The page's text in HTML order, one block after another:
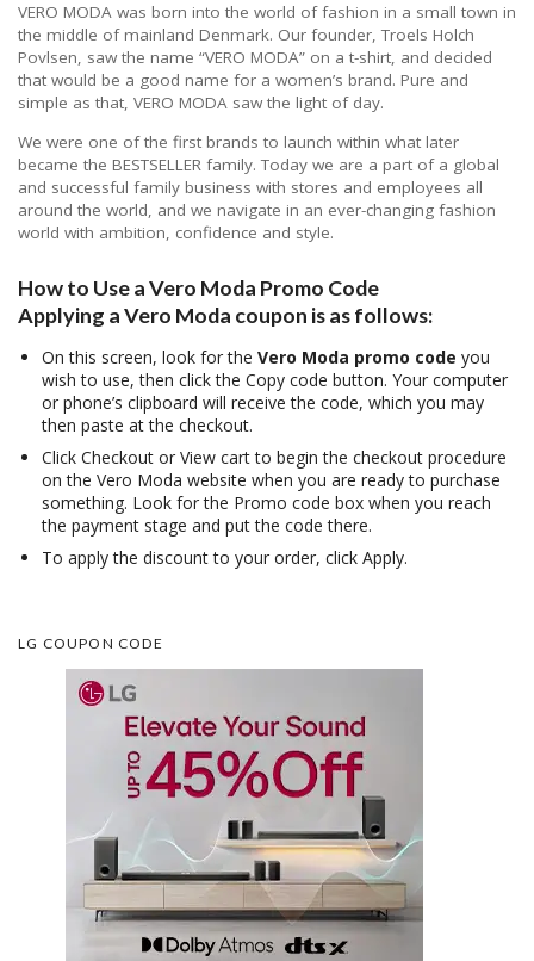
VERO MODA was born into the world of fashion in a small town in
the middle of mainland Denmark. Our founder, Troels Holch
Povlsen, saw the name “VERO MODA” on a t-shirt, and decided
that would be a good name for a women’s brand. Pure and
simple as that, VERO MODA saw the light of day.
We were one of the first brands to launch within what later
became the BESTSELLER family. Today we are a part of a global
and successful family business with stores and employees all
around the world, and we navigate in an ever-changing fashion
world with ambition, confidence and style.
How to Use a Vero Moda Promo Code
Applying a Vero Moda coupon is as follows:
On this screen, look for the Vero Moda promo code you
wish to use, then click the Copy code button. Your computer
or phone’s clipboard will receive the code, which you may
then paste at the checkout.
Click Checkout or View cart to begin the checkout procedure
on the Vero Moda website when you are ready to purchase
something. Look for the Promo code box when you reach
the payment stage and put the code there.
To apply the discount to your order, click Apply.
LG COUPON CODE